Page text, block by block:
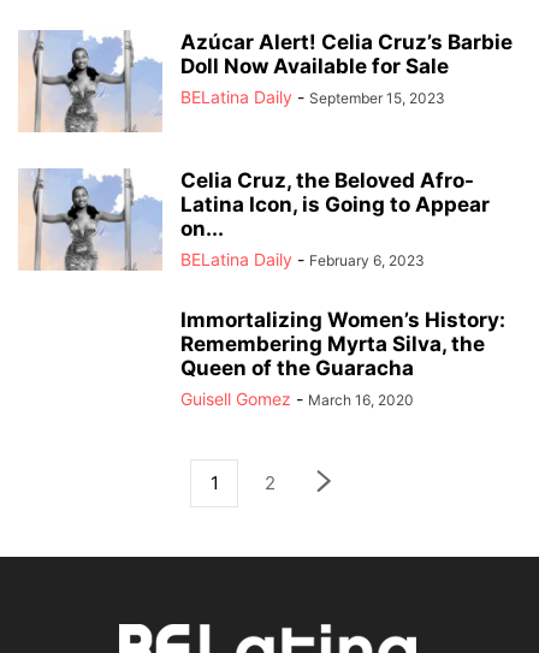
Azúcar Alert! Celia Cruz’s Barbie
Doll Now Available for Sale
BELatina Daily - September 15, 2023
Celia Cruz, the Beloved Afro-
Latina Icon, is Going to Appear
on...
BELatina Daily - February 6, 2023
Immortalizing Women’s History:
Remembering Myrta Silva, the
Queen of the Guaracha
Guisell Gomez - March 16, 2020
1 2